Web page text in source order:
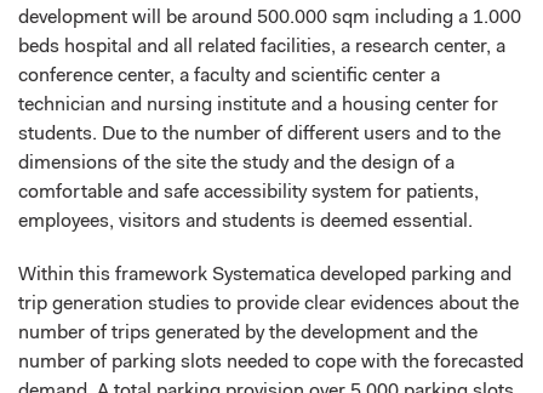
development will be around 500.000 sqm including a 1.000
beds hospital and all related facilities, a research center, a
conference center, a faculty and scientific center a
technician and nursing institute and a housing center for
students. Due to the number of different users and to the
dimensions of the site the study and the design of a
comfortable and safe accessibility system for patients,
employees, visitors and students is deemed essential.
Within this framework Systematica developed parking and
trip generation studies to provide clear evidences about the
number of trips generated by the development and the
number of parking slots needed to cope with the forecasted